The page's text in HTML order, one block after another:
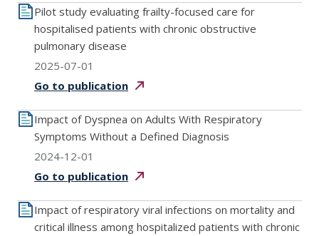
Pilot study evaluating frailty-focused care for
hospitalised patients with chronic obstructive
pulmonary disease
2025-07-01
Go to publication
Impact of Dyspnea on Adults With Respiratory
Symptoms Without a Defined Diagnosis
2024-12-01
Go to publication
Impact of respiratory viral infections on mortality and
critical illness among hospitalized patients with chronic